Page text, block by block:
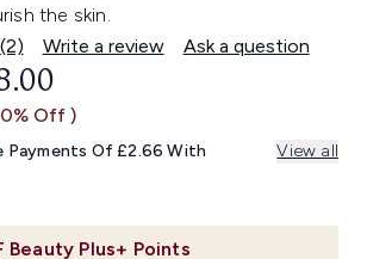
the skin.
Read
2
Reviews.
Same
link.
(2) Write a review Ask a question
Beauty Plus+ Points
RETAIL PRICE:
PRICE:
Off )
Payments Of £2.66 With View all